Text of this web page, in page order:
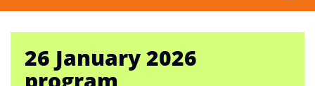
26 January 2026